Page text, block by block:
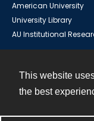
This website
the best
American University
University Library
AU Institutional